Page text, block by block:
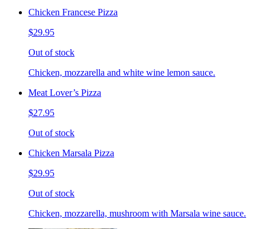
Chicken Francese Pizza
$29.95
Out of stock
Chicken, mozzarella and white wine lemon sauce.
Meat Lover’s Pizza
$27.95
Out of stock
Chicken Marsala Pizza
$29.95
Out of stock
Chicken, mozzarella, mushroom with Marsala wine sauce.